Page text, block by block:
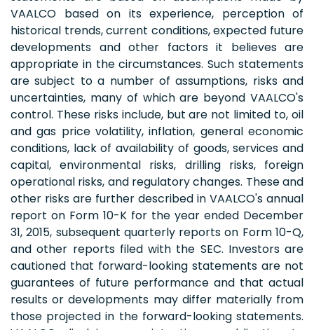
VAALCO based on its experience, perception of
historical trends, current conditions, expected future
developments and other factors it believes are
appropriate in the circumstances. Such statements
are subject to a number of assumptions, risks and
uncertainties, many of which are beyond VAALCO's
control. These risks include, but are not limited to, oil
and gas price volatility, inflation, general economic
conditions, lack of availability of goods, services and
capital, environmental risks, drilling risks, foreign
operational risks, and regulatory changes. These and
other risks are further described in VAALCO's annual
report on Form 10-K for the year ended December
31, 2015, subsequent quarterly reports on Form 10-Q,
and other reports filed with the SEC. Investors are
cautioned that forward-looking statements are not
guarantees of future performance and that actual
results or developments may differ materially from
those projected in the forward-looking statements.